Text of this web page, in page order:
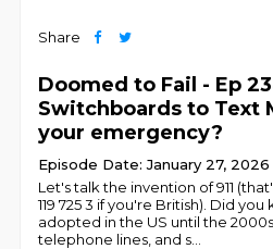
Share
Doomed to Fail - Ep
Switchboards to Text
your emergency?
Episode Date: January 27, 2026
Let's talk the invention of 911
119 725 3 if you're British). Did
adopted in the US until the
telephone lines, and s